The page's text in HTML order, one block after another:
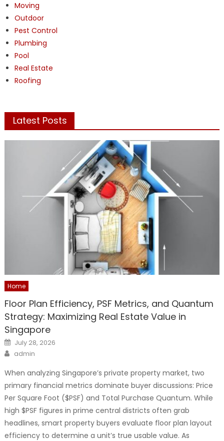
Moving
Outdoor
Pest Control
Plumbing
Pool
Real Estate
Roofing
Latest Posts
Home
Floor Plan Efficiency, PSF Metrics, and Quantum
Strategy: Maximizing Real Estate Value in
Singapore
Posted
on
July 28, 2026
Author
admin
When analyzing Singapore’s private property market, two
primary financial metrics dominate buyer discussions: Price
Per Square Foot ($PSF) and Total Purchase Quantum. While
high $PSF figures in prime central districts often grab
headlines, smart property buyers evaluate floor plan layout
efficiency to determine a unit’s true usable value. As